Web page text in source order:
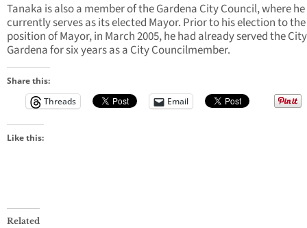
Tanaka is also a member of the Gardena City Council, where he
currently serves as its elected Mayor. Prior to his election to the
position of Mayor, in March 2005, he had already served the
Gardena for six years as a City Councilmember.
Share this:
Threads
Email
Like this:
Related